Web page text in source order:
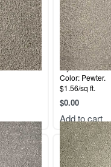
Style: Fontaine.
Color: Pewter.
$1.56/sq ft.
$0.00
Add to cart